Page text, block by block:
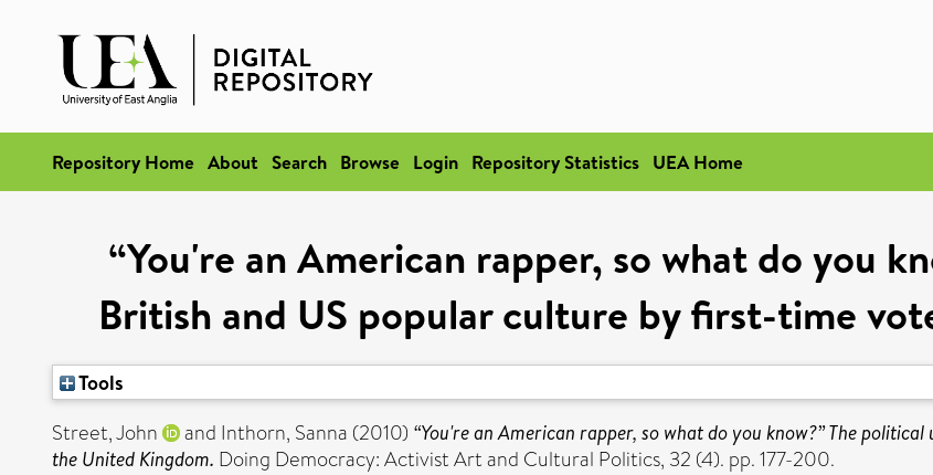
Repository Home About Search Browse Login Repository Statistics UEA Home
“You're an American rapper, so what do you
British and US popular culture by first-time
Tools
Street, John
and Inthorn, Sanna (2010) “You're an American rapper, so what do you know?” The
the United Kingdom. Doing Democracy: Activist Art and Cultural Politics, 32 (4). pp. 177-200.